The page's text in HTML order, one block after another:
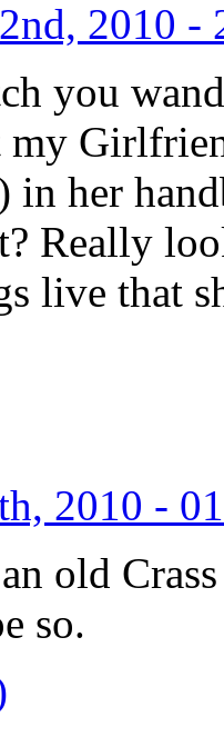
2010 -
you
my
in her
Really
live that
2010 -
old
so.